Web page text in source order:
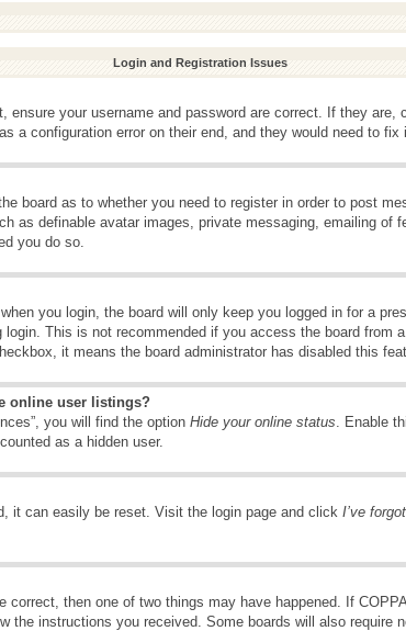
Login and Registration Issues
your username and password are correct. If they are,
a configuration error on their end, and they would need to fix
board as to whether you need to register in order to post
as definable avatar images, private messaging, emailing of
you do so.
when you login, the board will only keep you logged in for a
This is not recommended if you access the board from
it means the board administrator has disabled this
online user listings?
you will find the option Hide your online status. Enable
as a hidden user.
it can easily be reset. Visit the login page and click I’ve
then one of two things may have happened. If
the instructions you received. Some boards will also require